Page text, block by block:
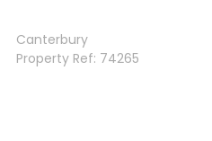
Canterbury
Property Ref: 74265